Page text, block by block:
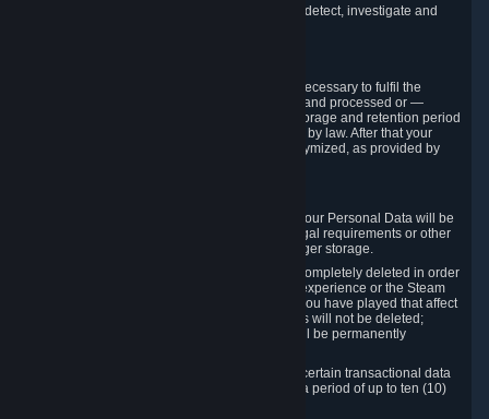
compromise the mechanism through which we detect, investigate and
We will only store your information as long as necessary to fulfil the
purposes for which the information is collected and processed or —
where the applicable law provides for longer storage and retention period
— for the storage and retention period required by law. After that your
Personal Data will be deleted, blocked or anonymized, as provided by
If you terminate your Steam User Account, your Personal Data will be
marked for deletion except to the degree legal requirements or other
prevailing legitimate purposes dictate a longer storage.
In certain cases, Personal Data cannot be completely deleted in order
to ensure the consistency of the gameplay experience or the Steam
Community Market. For instance, matches you have played that affect
other players' matchmaking data and scores will not be deleted;
rather, your connection to these matches will be permanently
Please note that Valve is required to retain certain transactional data
under statutory commercial and tax law for a period of up to ten (10)